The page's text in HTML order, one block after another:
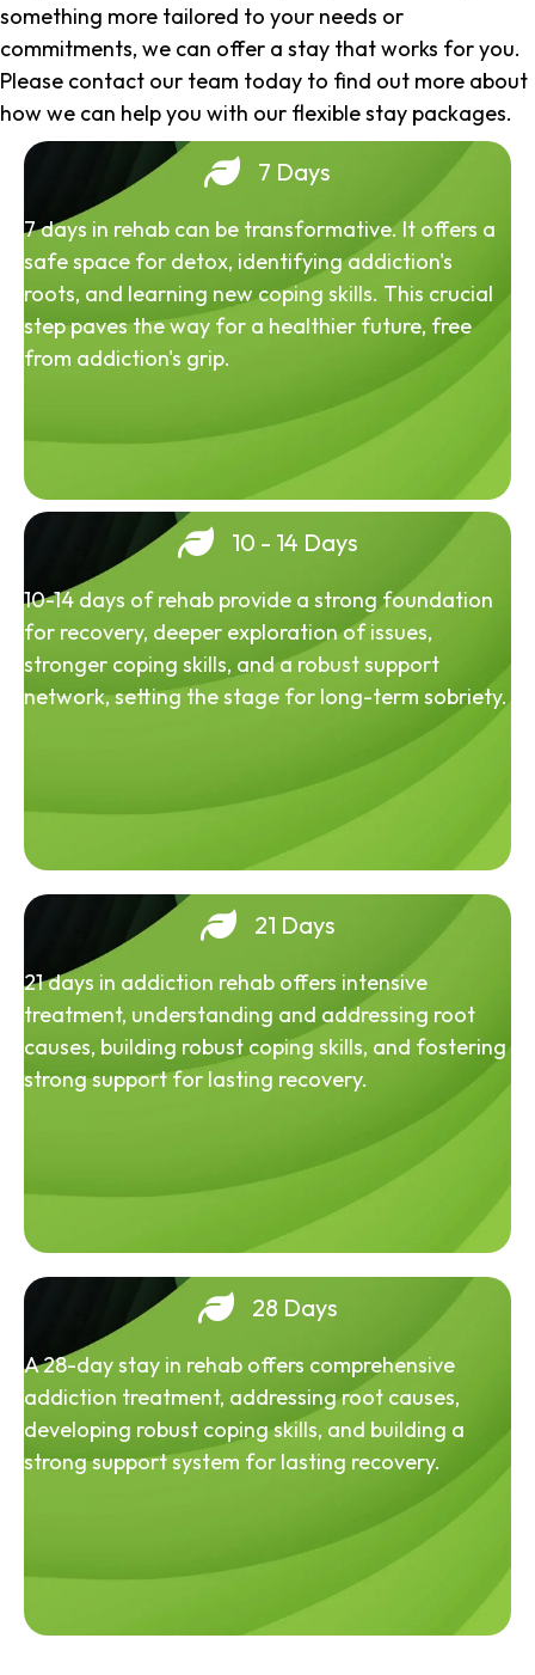
something more tailored to your needs or
commitments, we can offer a stay that works for you.
Please contact our team today to find out more about
how we can help you with our flexible stay packages.
7 Days
7 days in rehab can be transformative. It offers a
safe space for detox, identifying addiction's
roots, and learning new coping skills. This crucial
step paves the way for a healthier future, free
from addiction's grip.
10 - 14 Days
10-14 days of rehab provide a strong foundation
for recovery, deeper exploration of issues,
stronger coping skills, and a robust support
network, setting the stage for long-term sobriety.
21 Days
21 days in addiction rehab offers intensive
treatment, understanding and addressing root
causes, building robust coping skills, and fostering
strong support for lasting recovery.
28 Days
A 28-day stay in rehab offers comprehensive
addiction treatment, addressing root causes,
developing robust coping skills, and building a
strong support system for lasting recovery.